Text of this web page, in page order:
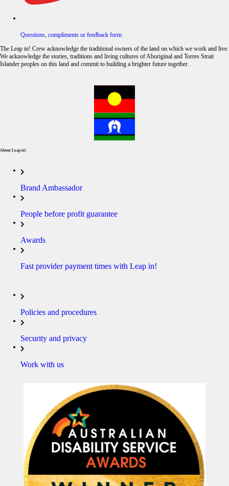
Questions, compliments or feedback form
The Leap in! Crew acknowledge the traditional owners of the land on which we work and live.
We acknowledge the stories, traditions and living cultures of Aboriginal and Torres Strait
Islander peoples on this land and commit to building a brighter future together.
About Leap in!.
Brand Ambassador
People before profit guarantee
Awards
Fast provider payment times with Leap in!
Policies and procedures
Security and privacy
Work with us